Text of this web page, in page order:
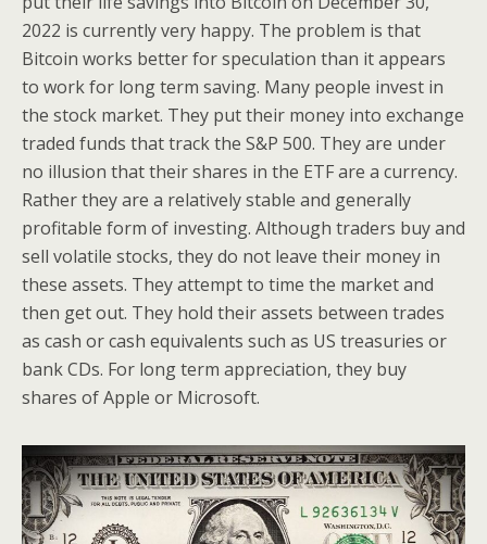
2022 is currently very happy. The problem is that
Bitcoin works better for speculation than it appears
to work for long term saving. Many people invest in
the stock market. They put their money into exchange
traded funds that track the S&P 500. They are under
no illusion that their shares in the ETF are a currency.
Rather they are a relatively stable and generally
profitable form of investing. Although traders buy and
sell volatile stocks, they do not leave their money in
these assets. They attempt to time the market and
then get out. They hold their assets between trades
as cash or cash equivalents such as US treasuries or
bank CDs. For long term appreciation, they buy
shares of Apple or Microsoft.